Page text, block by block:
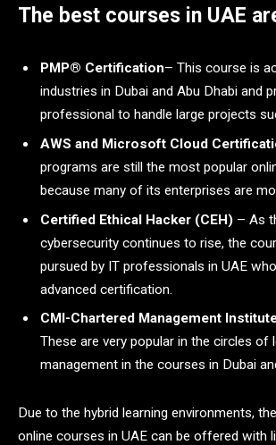
The best courses in UAE
PMP® Certification– This course is
industries in Dubai and Abu Dhabi and
professional to handle large projects
AWS and Microsoft Cloud
programs are still the most popular
because many of its enterprises are
Certified Ethical Hacker (CEH) – As
cybersecurity continues to rise, the
pursued by IT professionals in UAE
advanced certification.
CMI-Chartered Management
These are very popular in the circles of
management in the courses in Dubai
Due to the hybrid learning environments,
online courses in UAE can be offered with